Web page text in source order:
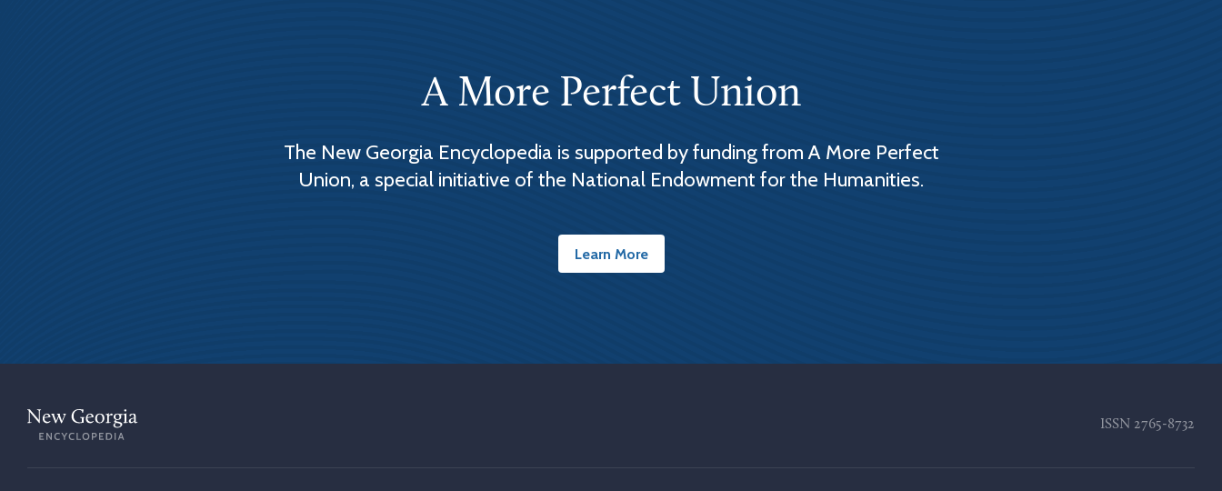
A More Perfect Union
The New Georgia Encyclopedia is supported by funding from A More Perfect
Union, a special initiative of the National Endowment for the Humanities.
Learn More
ISSN 2765-8732